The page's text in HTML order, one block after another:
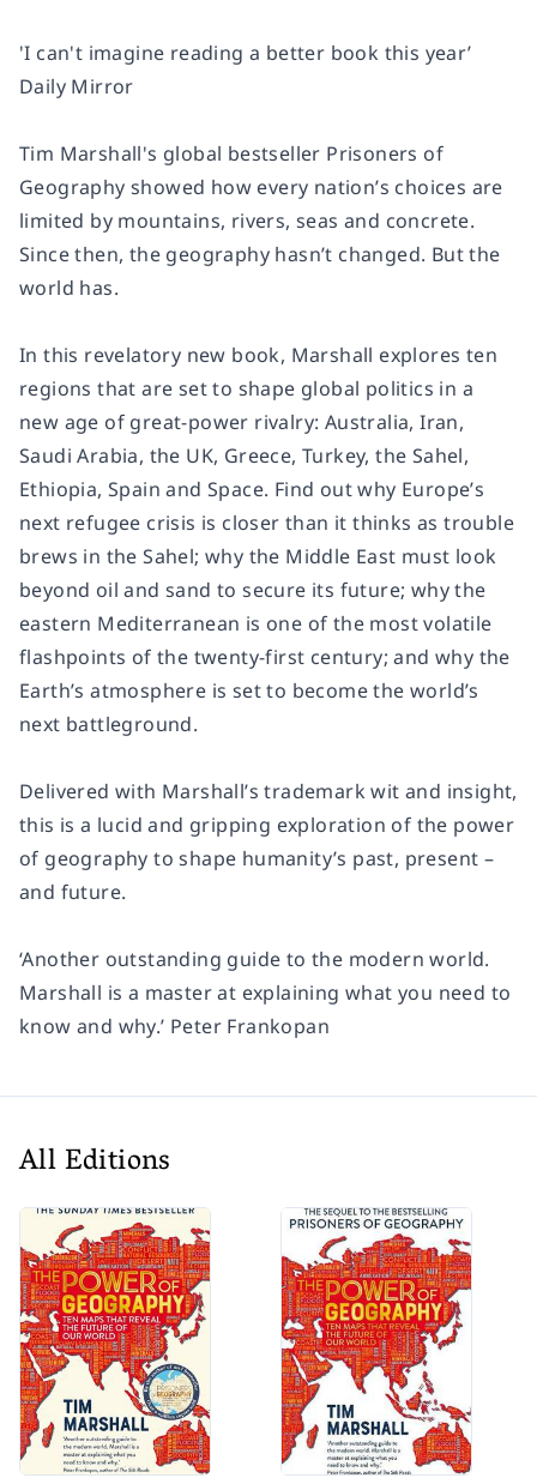
'I can't imagine reading a better book this year’
Daily Mirror
Tim Marshall's global bestseller Prisoners of
Geography showed how every nation’s choices are
limited by mountains, rivers, seas and concrete.
Since then, the geography hasn’t changed. But the
world has.
In this revelatory new book, Marshall explores ten
regions that are set to shape global politics in a
new age of great-power rivalry: Australia, Iran,
Saudi Arabia, the UK, Greece, Turkey, the Sahel,
Ethiopia, Spain and Space. Find out why Europe’s
next refugee crisis is closer than it thinks as trouble
brews in the Sahel; why the Middle East must look
beyond oil and sand to secure its future; why the
eastern Mediterranean is one of the most volatile
flashpoints of the twenty-first century; and why the
Earth’s atmosphere is set to become the world’s
next battleground.
Delivered with Marshall’s trademark wit and insight,
this is a lucid and gripping exploration of the power
of geography to shape humanity’s past, present –
and future.
‘Another outstanding guide to the modern world.
Marshall is a master at explaining what you need to
know and why.’ Peter Frankopan
All Editions